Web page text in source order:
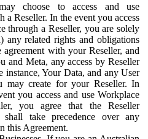
choose to access and use
a Reseller. In the event you access
through a Reseller, you are solely
any related rights and obligations
with your Reseller, and
and Meta, any access by Reseller
instance, Your Data, and any User
may create for your Reseller. In
you access and use Workplace
you agree that the Reseller
shall take precedence over any
this Agreement.